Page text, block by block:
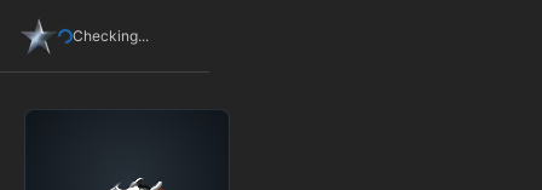
Checking...